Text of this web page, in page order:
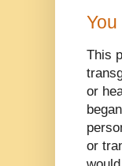
This
or
or